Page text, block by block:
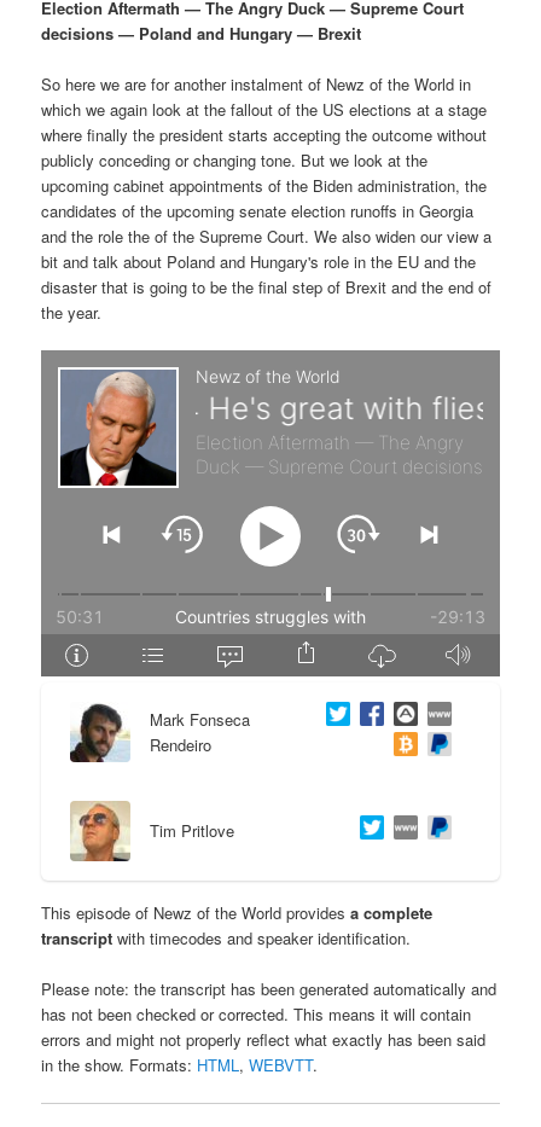
i
m
a
r
y
c
n
t
c
o
n
d
a
r
t
e
g
a
i
o
n
Election Aftermath — The Angry Duck — Supreme Court
decisions — Poland and Hungary — Brexit
So here we are for another instalment of Newz of the World in
which we again look at the fallout of the US elections at a stage
where finally the president starts accepting the outcome without
publicly conceding or changing tone. But we look at the
upcoming cabinet appointments of the Biden administration, the
candidates of the upcoming senate election runoffs in Georgia
and the role the of the Supreme Court. We also widen our view a
bit and talk about Poland and Hungary's role in the EU and the
disaster that is going to be the final step of Brexit and the end of
the year.
Mark Fonseca
Rendeiro
Tim Pritlove
This episode of Newz of the World providesa complete
transcript with timecodes and speaker identification.
Please note: the transcript has been generated automatically and
has not been checked or corrected. This means it will contain
errors and might not properly reflect what exactly has been said
in the show. Formats: HTML,WEBVTT.